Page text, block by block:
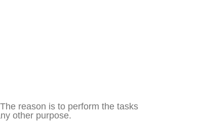
reason is to perform the tasks
other purpose.